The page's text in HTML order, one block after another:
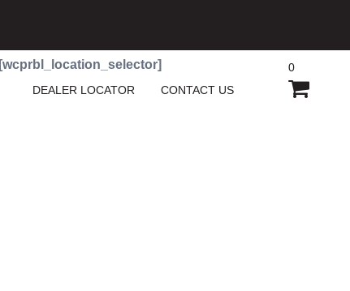
[wcprbl_location_selector]
DEALER LOCATOR CONTACT US
0